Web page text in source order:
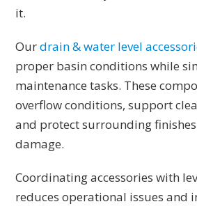
it.
Ourdrain & water level
proper basin conditions while
maintenance tasks. These
overflow conditions, support
and protect surrounding
damage.
Coordinating accessories with
reduces operational issues and